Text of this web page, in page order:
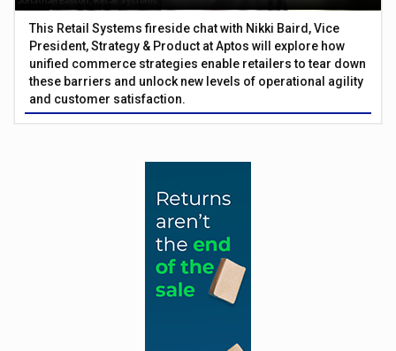
This Retail Systems fireside chat with Nikki Baird, Vice
President, Strategy & Product at Aptos will explore how
unified commerce strategies enable retailers to tear down
these barriers and unlock new levels of operational agility
and customer satisfaction.